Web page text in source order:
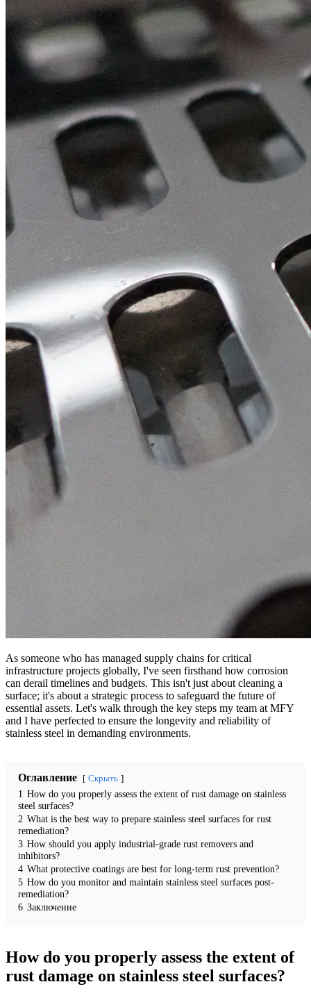
As someone who has managed supply chains for critical
infrastructure projects globally, I've seen firsthand how corrosion
can derail timelines and budgets. This isn't just about cleaning a
surface; it's about a strategic process to safeguard the future of
essential assets. Let's walk through the key steps my team at MFY
and I have perfected to ensure the longevity and reliability of
stainless steel in demanding environments.
Оглавление Скрыть
1 How do you properly assess the extent of rust damage on stainless
steel surfaces?
2 What is the best way to prepare stainless steel surfaces for rust
remediation?
3 How should you apply industrial-grade rust removers and
inhibitors?
4 What protective coatings are best for long-term rust prevention?
5 How do you monitor and maintain stainless steel surfaces post-
remediation?
6 Заключение
How do you properly assess the extent of
rust damage on stainless steel surfaces?